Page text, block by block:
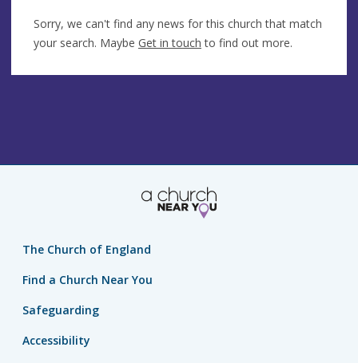
Sorry, we can't find any news for this church that match
your search. Maybe Get in touch to find out more.
The Church of England
Find a Church Near You
Safeguarding
Accessibility